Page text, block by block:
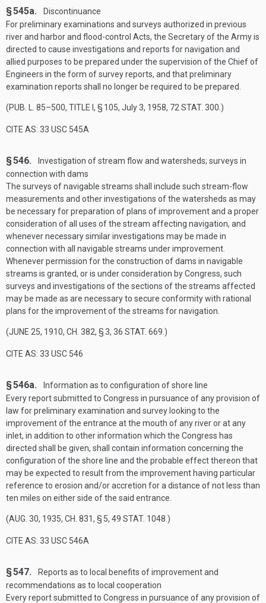
§ 545a.
Discontinuance
For preliminary examinations and surveys authorized in previous
river and harbor and flood-control Acts, the Secretary of the Army is
directed to cause investigations and reports for navigation and
allied purposes to be prepared under the supervision of the Chief of
Engineers in the form of survey reports, and that preliminary
examination reports shall no longer be required to be prepared.
(PUB. L. 85–500, TITLE I, § 105, July 3, 1958, 72 STAT. 300 .)
CITE AS: 33 USC 545A
§ 546.
Investigation of stream flow and watersheds; surveys in
connection with dams
The surveys of navigable streams shall include such stream-flow
measurements and other investigations of the watersheds as may
be necessary for preparation of plans of improvement and a proper
consideration of all uses of the stream affecting navigation, and
whenever necessary similar investigations may be made in
connection with all navigable streams under improvement.
Whenever permission for the construction of dams in navigable
streams is granted, or is under consideration by Congress, such
surveys and investigations of the sections of the streams affected
may be made as are necessary to secure conformity with rational
plans for the improvement of the streams for navigation.
(JUNE 25, 1910, CH. 382, § 3, 36 STAT. 669 .)
CITE AS: 33 USC 546
§ 546a.
Information as to configuration of shore line
Every report submitted to Congress in pursuance of any provision of
law for preliminary examination and survey looking to the
improvement of the entrance at the mouth of any river or at any
inlet, in addition to other information which the Congress has
directed shall be given, shall contain information concerning the
configuration of the shore line and the probable effect thereon that
may be expected to result from the improvement having particular
reference to erosion and/or accretion for a distance of not less than
ten miles on either side of the said entrance.
(AUG. 30, 1935, CH. 831, § 5, 49 STAT. 1048 .)
CITE AS: 33 USC 546A
§ 547.
Reports as to local benefits of improvement and
recommendations as to local cooperation
Every report submitted to Congress in pursuance of any provision of